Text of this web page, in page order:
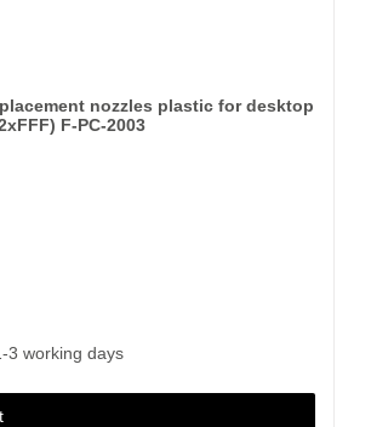
nozzles plastic for desktop
F-PC-2003
3 working days